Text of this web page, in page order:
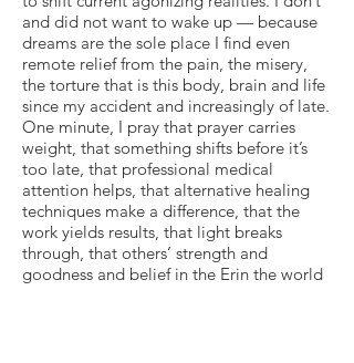
and did not want to wake up — because
dreams are the sole place I find even
remote relief from the pain, the misery,
the torture that is this body, brain and life
since my accident and increasingly of late.
One minute, I pray that prayer carries
weight, that something shifts before it’s
too late, that professional medical
attention helps, that alternative healing
techniques make a difference, that the
work yields results, that light breaks
through, that others’ strength and
goodness and belief in the Erin the world